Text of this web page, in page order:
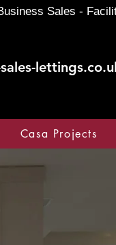
Sales -
Casa Projects